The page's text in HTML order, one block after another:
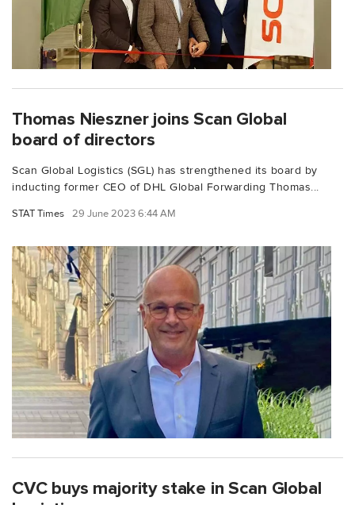
Thomas Nieszner joins Scan Global
board of directors
Scan Global Logistics (SGL) has strengthened its board by
inducting former CEO of DHL Global Forwarding Thomas...
STAT Times 29 June 2023 6:44 AM
CVC buys majority stake in Scan Global